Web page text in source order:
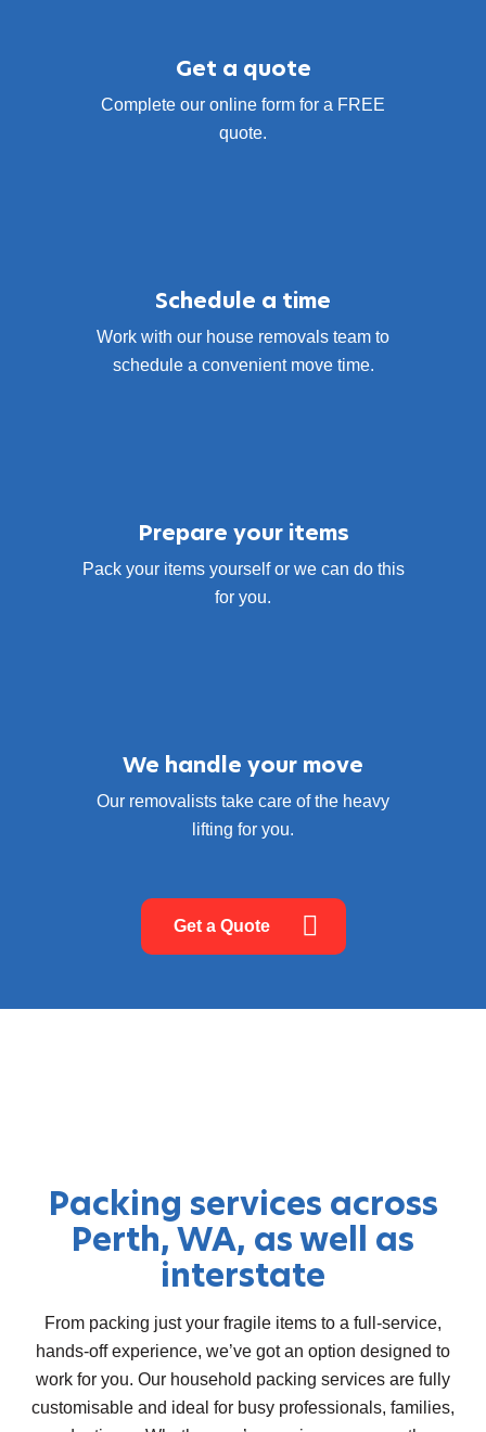
Get a quote
Complete our online form for a FREE
quote.
Schedule a time
Work with our house removals team to
schedule a convenient move time.
Prepare your items
Pack your items yourself or we can do this
for you.
We handle your move
Our removalists take care of the heavy
lifting for you.
Get a Quote
Packing services across
Perth, WA, as well as
interstate
From packing just your fragile items to a full-service,
hands-off experience, we’ve got an option designed to
work for you. Our household packing services are fully
customisable and ideal for busy professionals, families,